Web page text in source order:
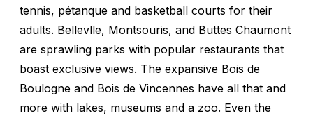
tennis, pétanque and basketball courts for their
adults. Bellevlle, Montsouris, and Buttes Chaumont
are sprawling parks with popular restaurants that
boast exclusive views. The expansive Bois de
Boulogne and Bois de Vincennes have all that and
more with lakes, museums and a zoo. Even the